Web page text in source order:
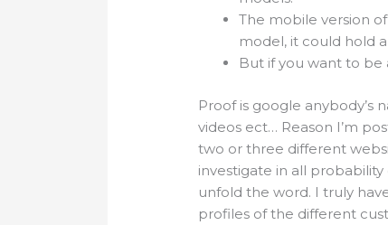
The mobile version
model, it could hold
But if you want to be
Proof is google
videos ect… Reason I’m
two or three different
investigate in all probability
unfold the word. I truly
profiles of the different